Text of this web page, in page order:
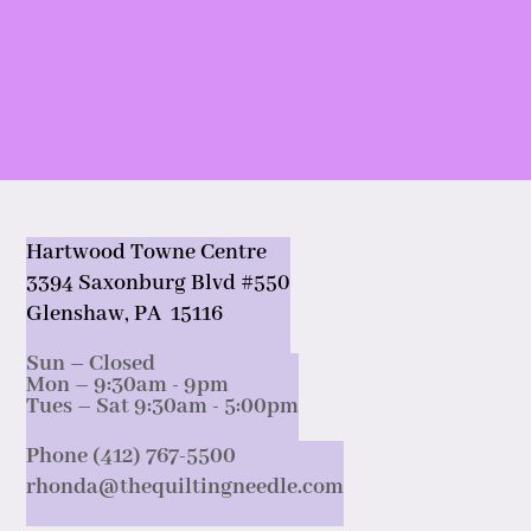
Hartwood Towne Centre
3394 Saxonburg Blvd #550
Glenshaw, PA 15116
Sun – Closed
Mon – 9:30am - 9pm
Tues – Sat 9:30am - 5:00pm
Phone (412) 767-5500
rhonda@thequiltingneedle.com